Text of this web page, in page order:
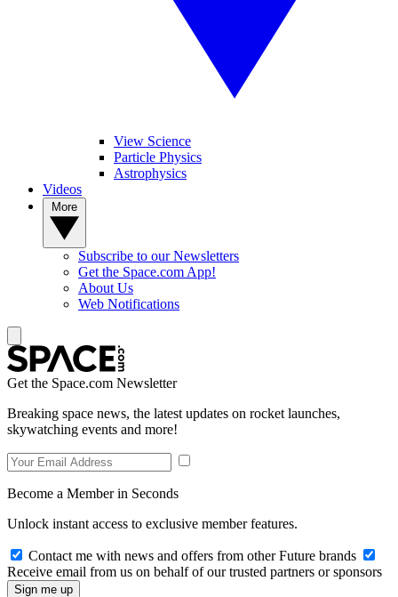
View Science
Particle Physics
Astrophysics
Videos
Subscribe to our Newsletters
Get the Space.com App!
About Us
Web Notifications
Get the Space.com Newsletter
Breaking space news, the latest updates on rocket launches,
skywatching events and more!
Become a Member in Seconds
Unlock instant access to exclusive member features.
Contact me with news and offers from other Future brands
Receive email from us on behalf of our trusted partners or sponsors